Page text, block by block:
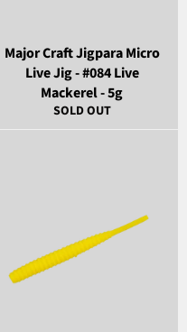
Major Craft Jigpara Micro
Live Jig - #084 Live
Mackerel - 5g
SOLD OUT